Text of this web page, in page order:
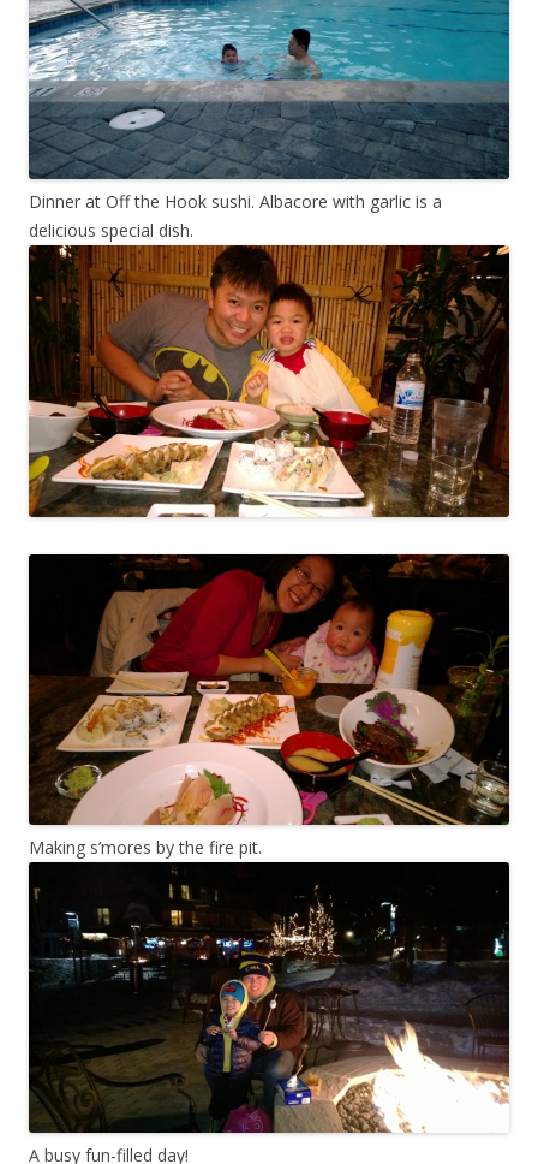
Dinner at Off the Hook sushi. Albacore with garlic is a
delicious special dish.
Making s’mores by the fire pit.
A busy fun-filled day!